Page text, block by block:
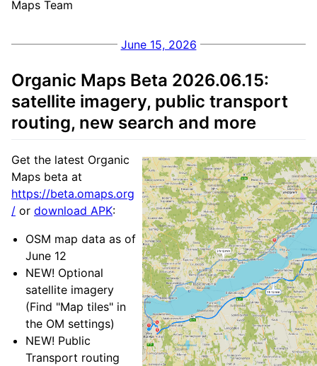
Maps Team
June 15, 2026
Organic Maps Beta 2026.06.15:
satellite imagery, public transport
routing, new search and more
Get the latest Organic
Maps beta at
https://beta.omaps.org
/ or download APK:
OSM map data as of
June 12
NEW! Optional
satellite imagery
(Find "Map tiles" in
the OM settings)
NEW! Public
Transport routing